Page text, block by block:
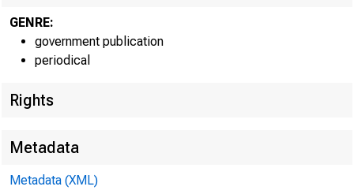
GENRE:
government publication
periodical
Rights
Metadata
Metadata (XML)